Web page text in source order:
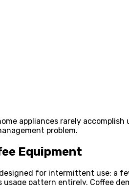
appliances rarely
problem.
Equipment
for intermittent use: a
pattern entirely. Coffee